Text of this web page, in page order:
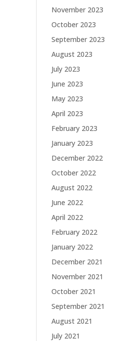
November 2023
October 2023
September 2023
August 2023
July 2023
June 2023
May 2023
April 2023
February 2023
January 2023
December 2022
October 2022
August 2022
June 2022
April 2022
February 2022
January 2022
December 2021
November 2021
October 2021
September 2021
August 2021
July 2021